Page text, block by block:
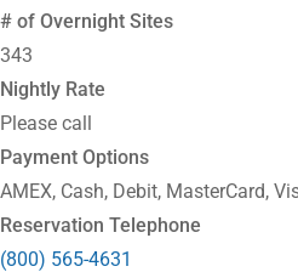
# of Overnight Sites
343
Nightly Rate
Please call
Payment Options
AMEX, Cash, Debit, MasterCard,
Reservation Telephone
(800) 565-4631